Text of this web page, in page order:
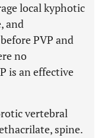
local kyphotic
and
PVP and
no
is an effective
vertebral
spine.